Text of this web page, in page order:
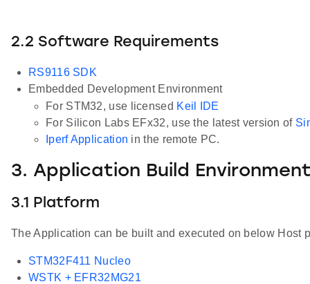
2.2 Software Requirements
RS9116 SDK
Embedded Development Environment
For STM32, use licensed Keil IDE
For Silicon Labs EFx32, use the latest version of
Iperf Application in the remote PC.
3. Application Build
3.1 Platform
The Application can be built and executed on below Host
STM32F411 Nucleo
WSTK + EFR32MG21